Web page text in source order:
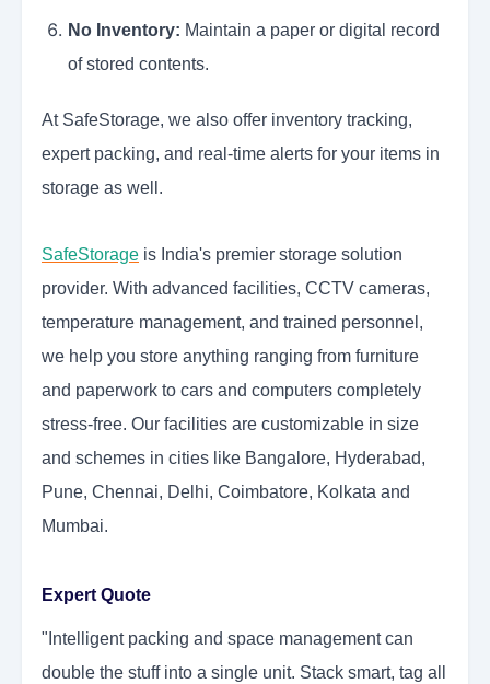
No Inventory: Maintain a paper or digital record
of stored contents.
At SafeStorage, we also offer inventory tracking,
expert packing, and real-time alerts for your items in
storage as well.
SafeStorage is India's premier storage solution
provider. With advanced facilities, CCTV cameras,
temperature management, and trained personnel,
we help you store anything ranging from furniture
and paperwork to cars and computers completely
stress-free. Our facilities are customizable in size
and schemes in cities like Bangalore, Hyderabad,
Pune, Chennai, Delhi, Coimbatore, Kolkata and
Mumbai.
Expert Quote
"Intelligent packing and space management can
double the stuff into a single unit. Stack smart, tag all